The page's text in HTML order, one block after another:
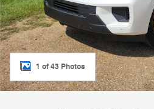
1 of 43 Photos